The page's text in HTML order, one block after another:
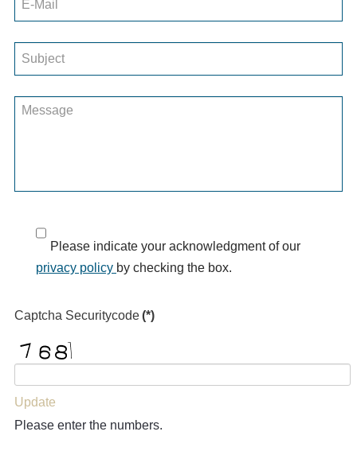
Please indicate your acknowledgment of our
privacy policy by checking the box.
Captcha Securitycode(*)
Update
Please enter the numbers.